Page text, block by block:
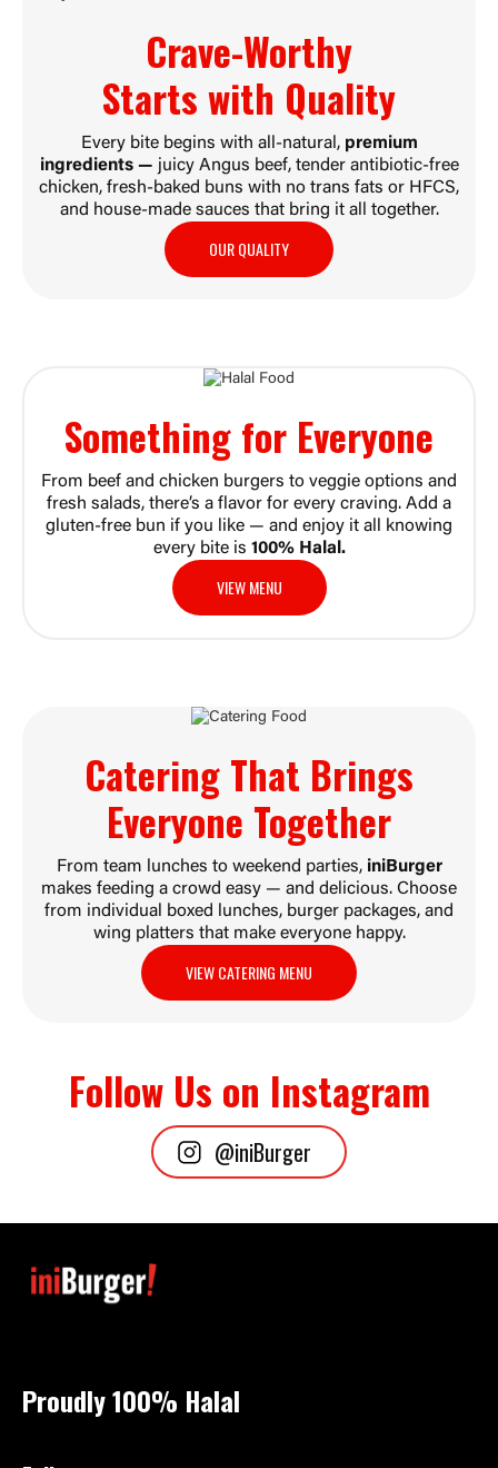
Crave-Worthy
Starts with Quality
Every bite begins with all-natural, premium
ingredients — juicy Angus beef, tender antibiotic-free
chicken, fresh-baked buns with no trans fats or HFCS,
and house-made sauces that bring it all together.
OUR QUALITY
Something for Everyone
From beef and chicken burgers to veggie options and
fresh salads, there’s a flavor for every craving. Add a
gluten-free bun if you like — and enjoy it all knowing
every bite is 100% Halal.
VIEW MENU
Catering That Brings
Everyone Together
From team lunches to weekend parties, iniBurger
makes feeding a crowd easy — and delicious. Choose
from individual boxed lunches, burger packages, and
wing platters that make everyone happy.
VIEW CATERING MENU
Follow Us on Instagram
@iniBurger
Proudly 100% Halal